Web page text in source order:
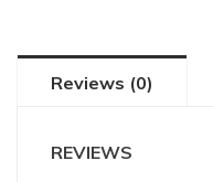
Reviews (0)
REVIEWS